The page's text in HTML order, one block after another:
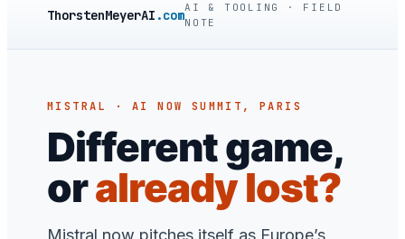
ThorstenMeyerAI .comAI & TOOLING · FIELD
NOTE
MISTRAL · AI NOW SUMMIT, PARIS
Different game,
oralready lost?